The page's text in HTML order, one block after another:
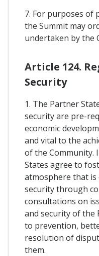
7. For purposes of
the Summit may
undertaken by the
Article 124.
Security
1. The Partner
security are pre-
economic
and vital to the
of the Community.
States agree to
atmosphere that is
security through
consultations on
and security of the
to prevention,
resolution of
them.